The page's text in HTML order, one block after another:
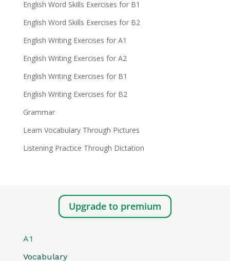
English Word Skills Exercises for B1
English Word Skills Exercises for B2
English Writing Exercises for A1
English Writing Exercises for A2
English Writing Exercises for B1
English Writing Exercises for B2
Grammar
Learn Vocabulary Through Pictures
Listening Practice Through Dictation
Upgrade to premium
A1
Vocabulary